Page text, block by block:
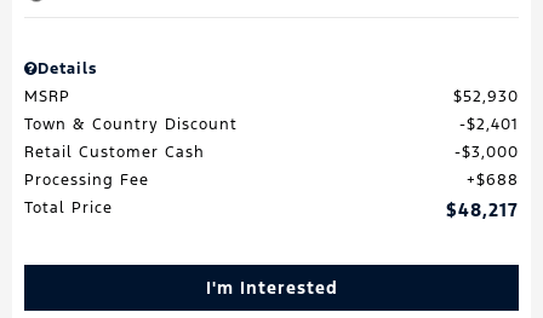
Details
MSRP
$52,930
Town & Country Discount
$2,401
Retail Customer Cash
$3,000
Processing Fee
$688
Total Price
$48,217
I'm Interested